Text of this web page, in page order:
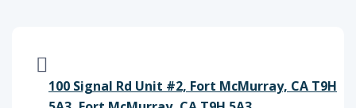
100 Signal Rd Unit #2, Fort McMurray, CA T9H